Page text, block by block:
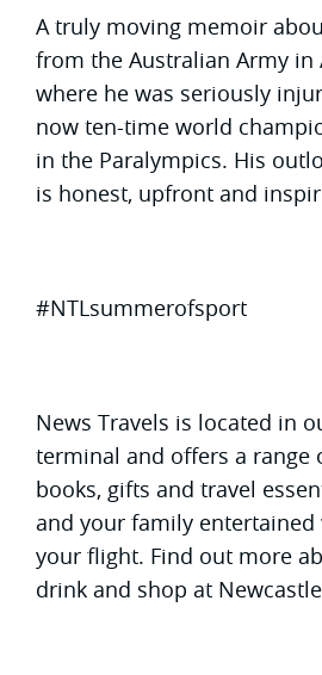
A truly moving memoir
from the Australian Army in
where he was seriously
now ten-time world
in the Paralympics. His
is honest, upfront and
#NTLsummerofsport
News Travels is located in
terminal and offers a range
books, gifts and travel
and your family
your flight. Find out more
drink and shop at